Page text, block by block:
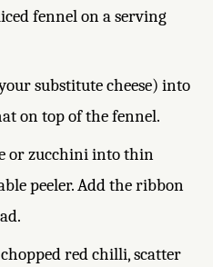
fennel on a serving
substitute cheese) into
on top of the fennel.
or zucchini into thin
peeler. Add the ribbon
red chilli, scatter